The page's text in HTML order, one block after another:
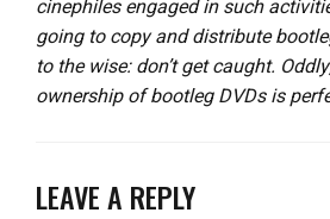
cinephiles engaged in such
going to copy and distribute
to the wise: don’t get caught.
ownership of bootleg DVDs is
LEAVE A REPLY